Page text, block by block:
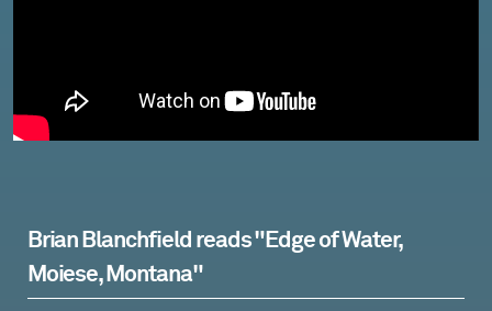
Brian Blanchfield reads "Edge of Water,
Moiese, Montana"